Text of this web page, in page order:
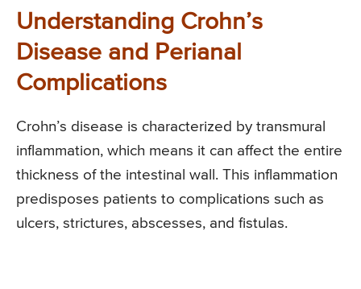
Understanding Crohn’s
Disease and Perianal
Complications
Crohn’s disease is characterized by transmural
inflammation, which means it can affect the entire
thickness of the intestinal wall. This inflammation
predisposes patients to complications such as
ulcers, strictures, abscesses, and fistulas.